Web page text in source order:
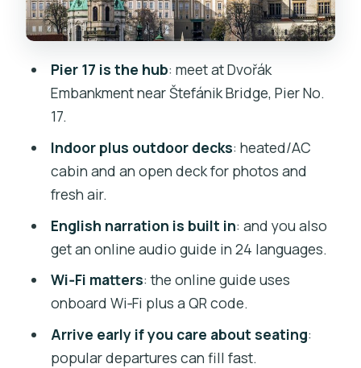
river
edges
Timing for Photos: Where to Stand and
When to Look Up
Food and Drinks: Snacks On Board, Not a
Full Meal
Weather and Seasonal Comfort: Winter
Heats, Summer Cool, Cold Decks
Who This Cruise Fits Best (and Who
Might Skip It)
Pier 17 is the hub: meet at Dvořák
Embankment near Štefánik Bridge, Pier No.
17.
Indoor plus outdoor decks: heated/AC
cabin and an open deck for photos and
fresh air.
English narration is built in: and you also
get an online audio guide in 24 languages.
Wi‑Fi matters: the online guide uses
onboard Wi‑Fi plus a QR code.
Arrive early if you care about seating:
popular departures can fill fast.